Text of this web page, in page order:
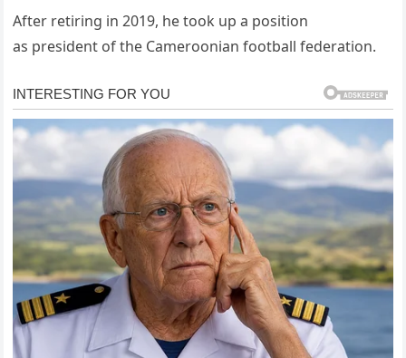
After retiring in 2019, he took up a position
as president of the Cameroonian football federation.